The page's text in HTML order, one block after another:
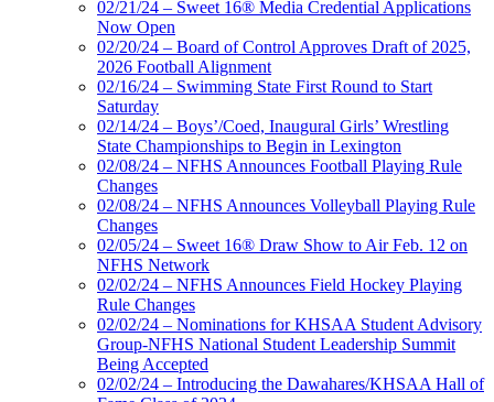
02/21/24 – Sweet 16® Media Credential Applications
Now Open
02/20/24 – Board of Control Approves Draft of 2025,
2026 Football Alignment
02/16/24 – Swimming State First Round to Start
Saturday
02/14/24 – Boys’/Coed, Inaugural Girls’ Wrestling
State Championships to Begin in Lexington
02/08/24 – NFHS Announces Football Playing Rule
Changes
02/08/24 – NFHS Announces Volleyball Playing Rule
Changes
02/05/24 – Sweet 16® Draw Show to Air Feb. 12 on
NFHS Network
02/02/24 – NFHS Announces Field Hockey Playing
Rule Changes
02/02/24 – Nominations for KHSAA Student Advisory
Group-NFHS National Student Leadership Summit
Being Accepted
02/02/24 – Introducing the Dawahares/KHSAA Hall of